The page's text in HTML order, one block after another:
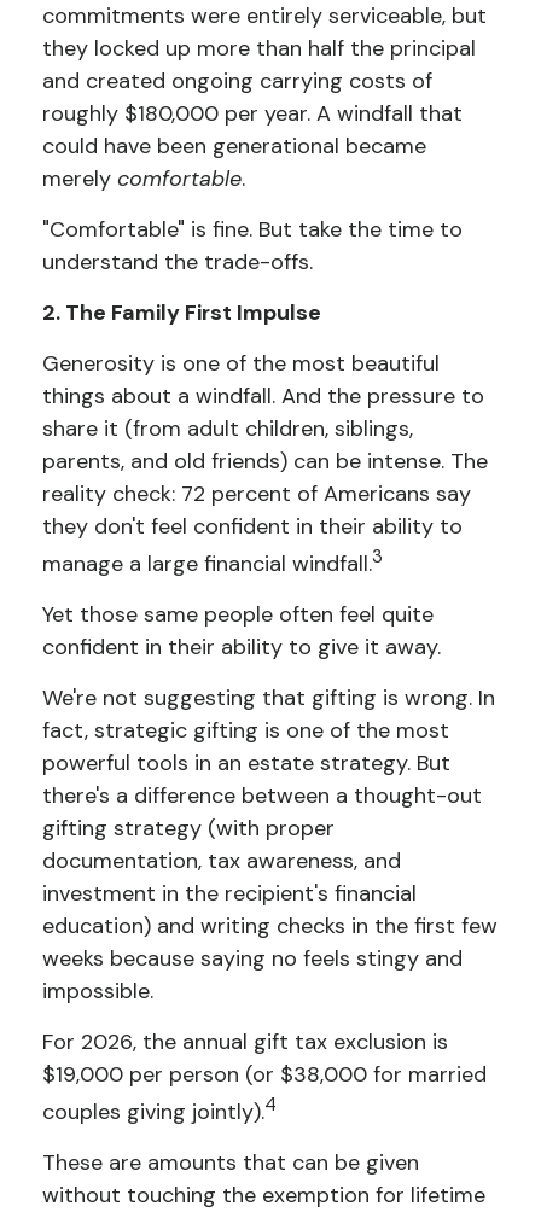
commitments were entirely serviceable, but
they locked up more than half the principal
and created ongoing carrying costs of
roughly $180,000 per year. A windfall that
could have been generational became
merely comfortable.
"Comfortable" is fine. But take the time to
understand the trade-offs.
2. The Family First Impulse
Generosity is one of the most beautiful
things about a windfall. And the pressure to
share it (from adult children, siblings,
parents, and old friends) can be intense. The
reality check: 72 percent of Americans say
they don't feel confident in their ability to
manage a large financial windfall.3
Yet those same people often feel quite
confident in their ability to give it away.
We're not suggesting that gifting is wrong. In
fact, strategic gifting is one of the most
powerful tools in an estate strategy. But
there's a difference between a thought-out
gifting strategy (with proper
documentation, tax awareness, and
investment in the recipient's financial
education) and writing checks in the first few
weeks because saying no feels stingy and
impossible.
For 2026, the annual gift tax exclusion is
$19,000 per person (or $38,000 for married
couples giving jointly).4
These are amounts that can be given
without touching the exemption for lifetime